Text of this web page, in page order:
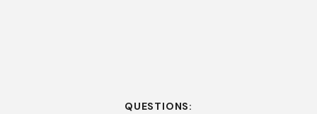
QUESTIONS: